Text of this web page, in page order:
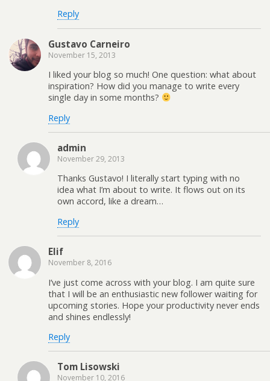
Reply
Gustavo Carneiro
November 15, 2013
I liked your blog so much! One question: what about
inspiration? How did you manage to write every
single day in some months?
Reply
admin
November 29, 2013
Thanks Gustavo! I literally start typing with no
idea what I’m about to write. It flows out on its
own accord, like a dream…
Reply
Elif
November 8, 2016
I’ve just come across with your blog. I am quite sure
that I will be an enthusiastic new follower waiting for
upcoming stories. Hope your productivity never ends
and shines endlessly!
Reply
Tom Lisowski
November 10, 2016